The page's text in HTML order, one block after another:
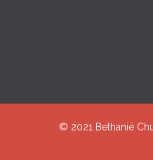
© 2021 Bethanië